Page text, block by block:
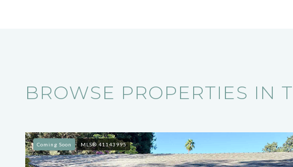
BROWSE PROPERTIES IN
Coming Soon MLS® 41143995